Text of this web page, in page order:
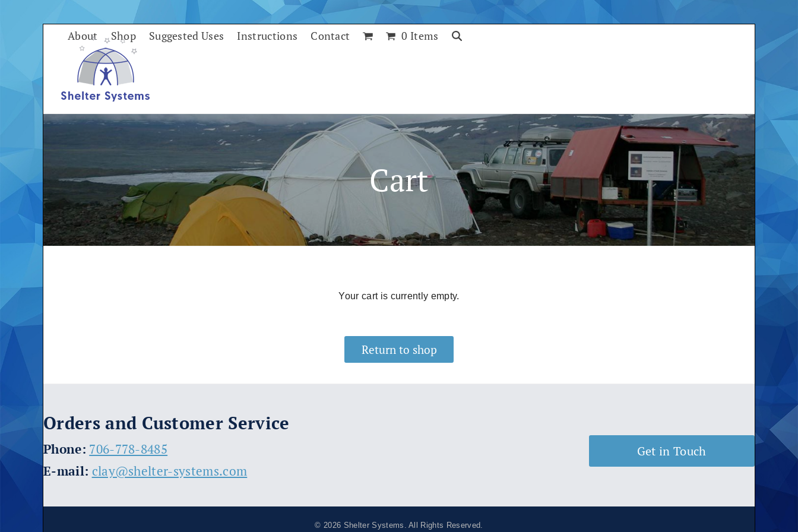
About Shop Suggested Uses Instructions Contact 0 Items
Cart
Your cart is currently empty.
Return to shop
Orders and Customer Service
​Phone: 706-778-8485
E-mail: clay@shelter-systems.com
Get in Touch
© 2026 Shelter Systems . All Rights Reserved.